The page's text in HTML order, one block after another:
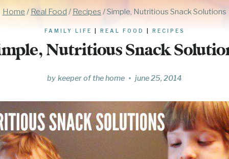
Home / Real Food / Recipes /Simple, Nutritious Snack Solutions
FAMILY LIFE REAL FOOD RECIPES
Nutritious Snack
by keeper of the home june 25, 2014